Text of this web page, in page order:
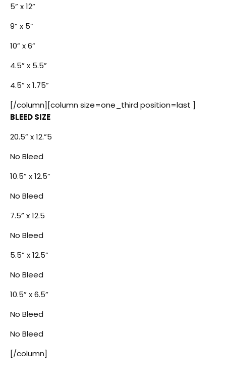
5” x 12”
9” x 5”
10” x 6”
4.5” x 5.5”
4.5” x 1.75”
[/column][column size=one_third position=last ]
BLEED SIZE
20.5” x 12.”5
No Bleed
10.5” x 12.5”
No Bleed
7.5” x 12.5
No Bleed
5.5” x 12.5”
No Bleed
10.5” x 6.5”
No Bleed
No Bleed
[/column]